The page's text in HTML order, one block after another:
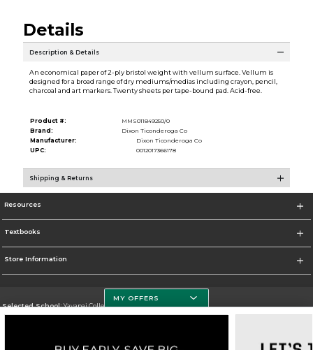
Details
Description & Details
An economical paper of 2-ply bristol weight with vellum surface. Vellum is
designed for a broad range of dry mediums/medias including crayon, pencil,
charcoal and art markers. Twenty sheets per tape-bound pad. Acid-free.
Product #:
MMS011849250/0
Brand:
Dixon Ticonderoga Co
Manufacturer:
Dixon Ticonderoga Co
UPC:
0012017366178
Shipping & Returns
Resources
Textbooks
Store Information
Selected School:Yavapai College
Go To http://www.yc.edu/
MY OFFERS